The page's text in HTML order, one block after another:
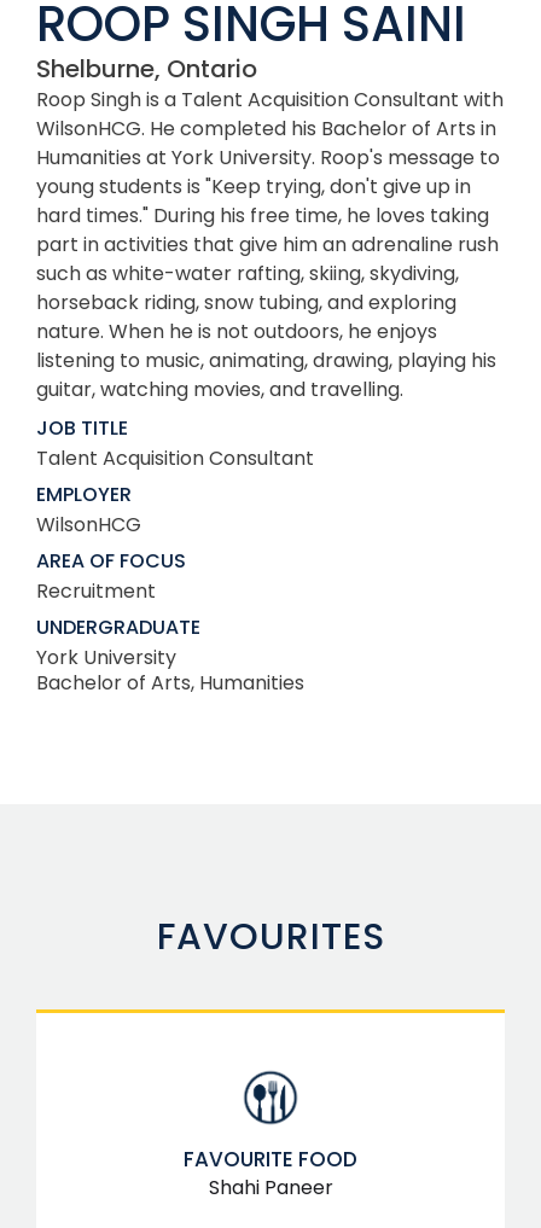
ROOP SINGH SAINI
Shelburne, Ontario
Roop Singh is a Talent Acquisition Consultant with
WilsonHCG. He completed his Bachelor of Arts in
Humanities at York University. Roop's message to
young students is "Keep trying, don't give up in
hard times." During his free time, he loves taking
part in activities that give him an adrenaline rush
such as white-water rafting, skiing, skydiving,
horseback riding, snow tubing, and exploring
nature. When he is not outdoors, he enjoys
listening to music, animating, drawing, playing his
guitar, watching movies, and travelling.
JOB TITLE
Talent Acquisition Consultant
EMPLOYER
WilsonHCG
AREA OF FOCUS
Recruitment
UNDERGRADUATE
York University
Bachelor of Arts, Humanities
FAVOURITES
FAVOURITE FOOD
Shahi Paneer